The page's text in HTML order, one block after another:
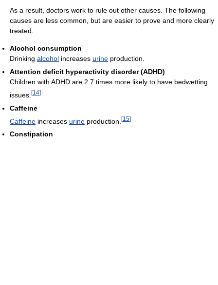
As a result, doctors work to rule out other causes. The following
causes are less common, but are easier to prove and more clearly
treated:
Alcohol consumption
Drinking alcohol increases urine production.
Attention deficit hyperactivity disorder (ADHD)
Children with ADHD are 2.7 times more likely to have bedwetting
issues. [14]
Caffeine
Caffeine increases urine production. [15]
Constipation